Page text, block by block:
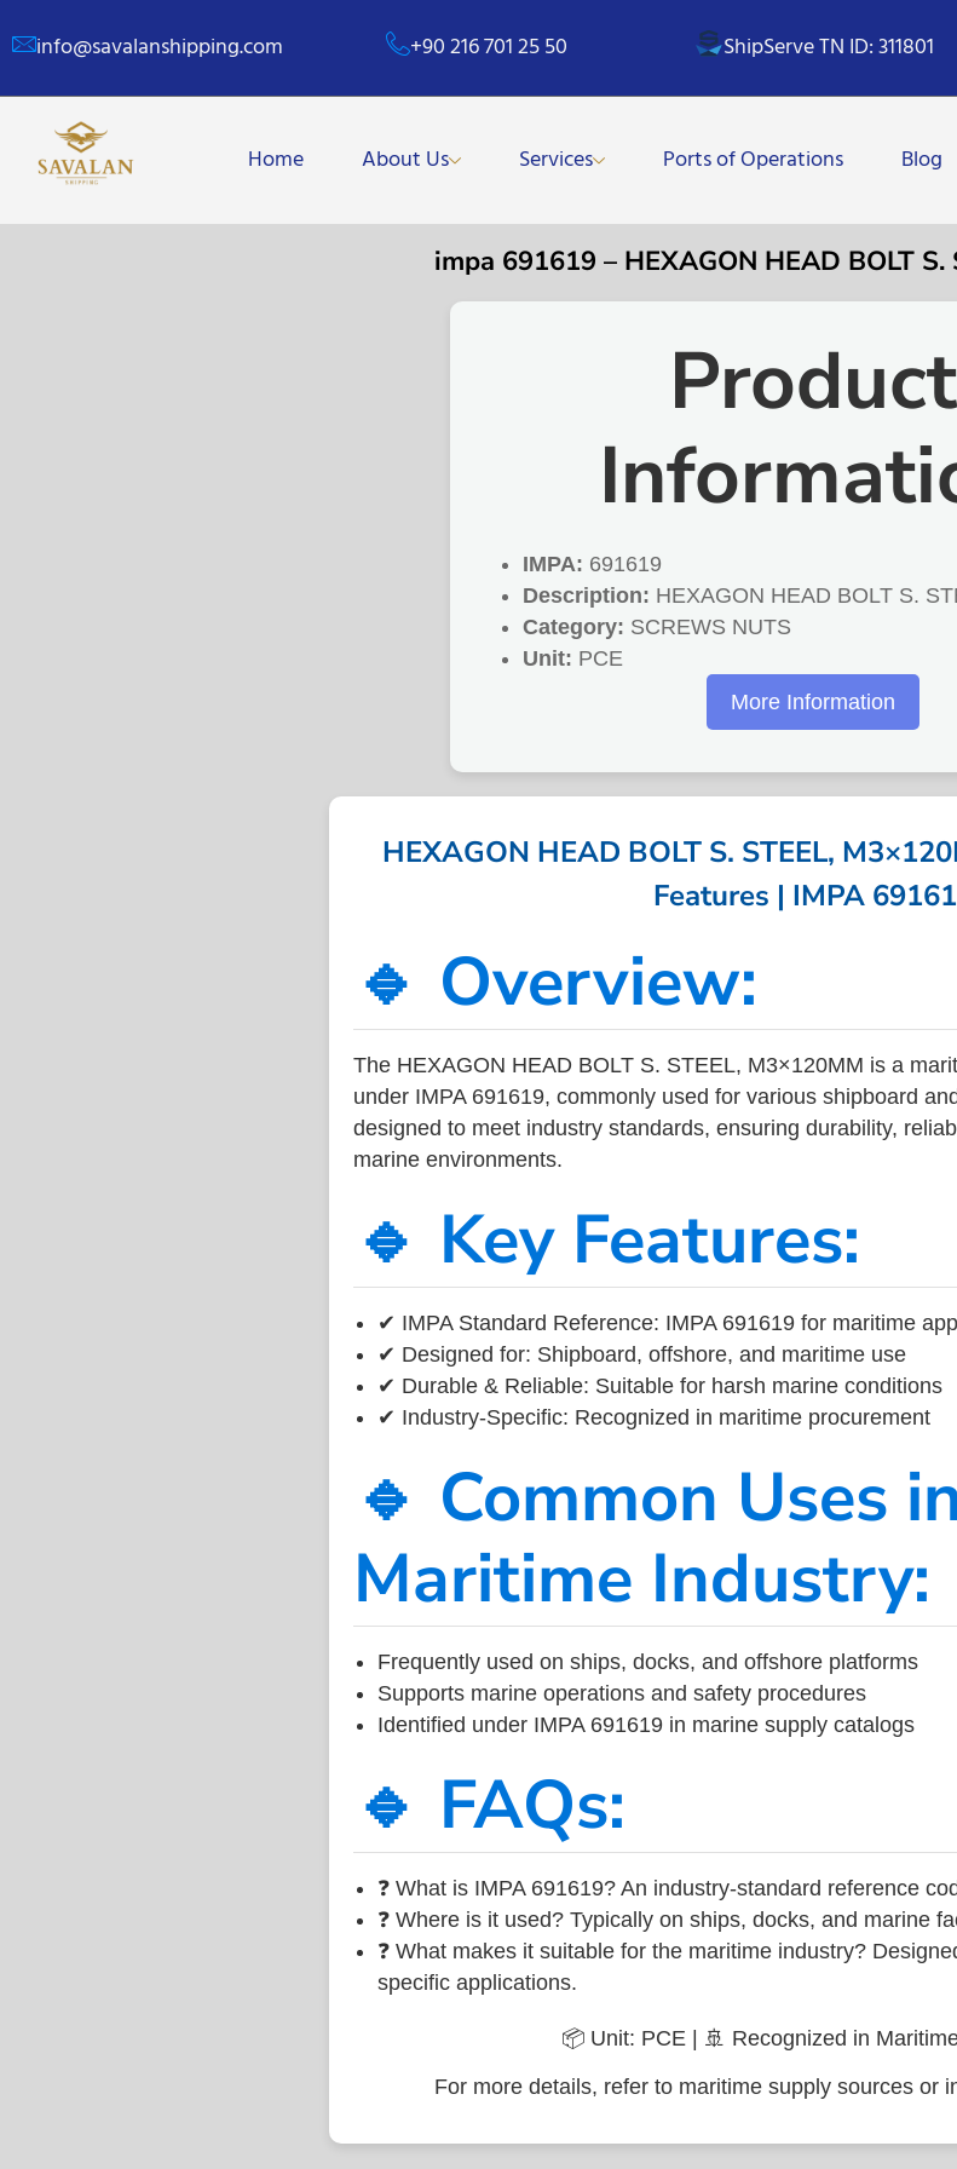
info@savalanshipping.com +90 216 701 25 50 ShipServe TN ID: 311801
Home About Us Services Ports of Operations Blog
impa 691619 – HEXAGON HEAD BOLT S.
Product
IMPA: 691619
Description: HEXAGON HEAD BOLT S.
Category: SCREWS NUTS
Unit: PCE
More Information
HEXAGON HEAD BOLT S. STEEL,
Features | IMPA
🔹 Overview:
The HEXAGON HEAD BOLT S. STEEL, M3×120MM is a
under IMPA 691619, commonly used for various shipboard
designed to meet industry standards, ensuring durability,
marine environments.
🔹 Key Features:
✔ IMPA Standard Reference: IMPA 691619 for maritime
✔ Designed for: Shipboard, offshore, and maritime use
✔ Durable & Reliable: Suitable for harsh marine conditions
✔ Industry-Specific: Recognized in maritime procurement
🔹 Common Uses
Maritime Industry:
Frequently used on ships, docks, and offshore platforms
Supports marine operations and safety procedures
Identified under IMPA 691619 in marine supply catalogs
🔹 FAQs:
❓ What is IMPA 691619? An industry-standard reference
❓ Where is it used? Typically on ships, docks, and marine
❓ What makes it suitable for the maritime industry?
specific applications.
📦 Unit: PCE | 🚢 Recognized in
For more details, refer to maritime supply sources or